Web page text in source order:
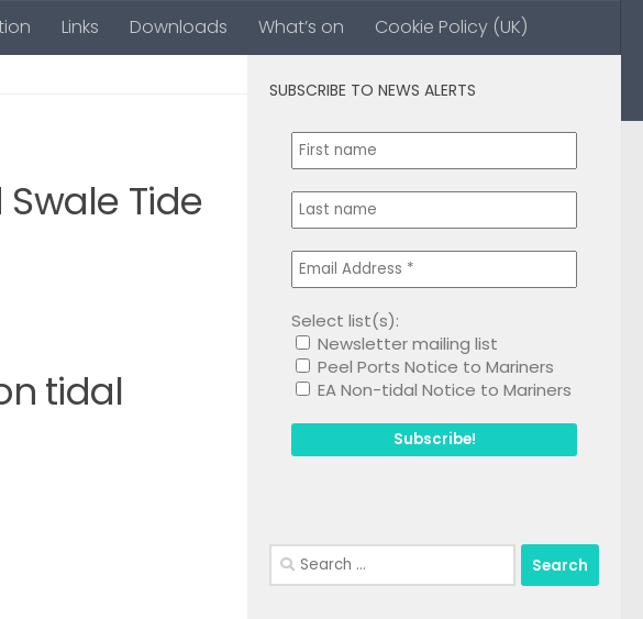
Links Downloads What’s on Cookie Policy (UK)
Tide
tidal
SUBSCRIBE TO NEWS ALERTS
Select list(s):
Newsletter mailing list
Peel Ports Notice to Mariners
EA Non-tidal Notice to Mariners
Search
for: